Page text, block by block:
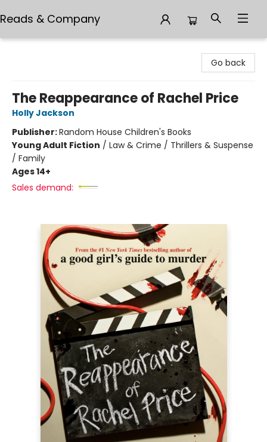
Reads & Company
Go back
The Reappearance of Rachel Price
Holly Jackson
Publisher:Random House Children's Books
Young Adult Fiction / Law & Crime / Thrillers & Suspense
/ Family
Ages 14+
Sales demand: